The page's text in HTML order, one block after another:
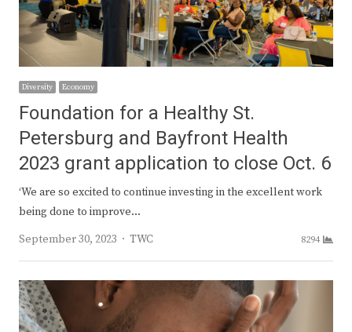
Diversity Economy
Foundation for a Healthy St.
Petersburg and Bayfront Health
2023 grant application to close Oct. 6
‘We are so excited to continue investing in the excellent work
being done to improve…
September 30, 2023
Author
TWC 8294